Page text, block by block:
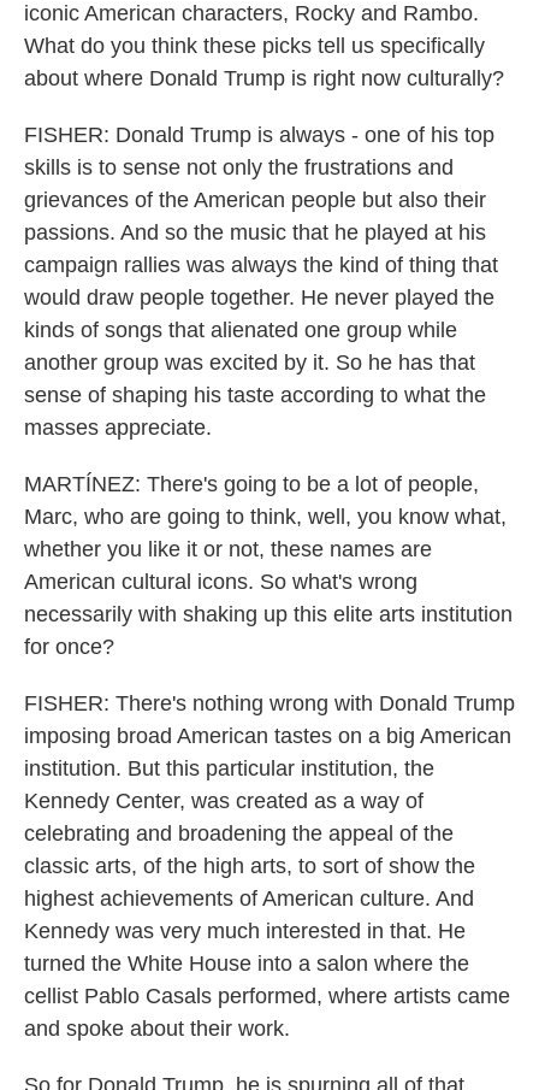
iconic American characters, Rocky and Rambo.
What do you think these picks tell us specifically
about where Donald Trump is right now culturally?
FISHER: Donald Trump is always - one of his top
skills is to sense not only the frustrations and
grievances of the American people but also their
passions. And so the music that he played at his
campaign rallies was always the kind of thing that
would draw people together. He never played the
kinds of songs that alienated one group while
another group was excited by it. So he has that
sense of shaping his taste according to what the
masses appreciate.
MARTÍNEZ: There's going to be a lot of people,
Marc, who are going to think, well, you know what,
whether you like it or not, these names are
American cultural icons. So what's wrong
necessarily with shaking up this elite arts institution
for once?
FISHER: There's nothing wrong with Donald Trump
imposing broad American tastes on a big American
institution. But this particular institution, the
Kennedy Center, was created as a way of
celebrating and broadening the appeal of the
classic arts, of the high arts, to sort of show the
highest achievements of American culture. And
Kennedy was very much interested in that. He
turned the White House into a salon where the
cellist Pablo Casals performed, where artists came
and spoke about their work.
So for Donald Trump, he is spurning all of that.